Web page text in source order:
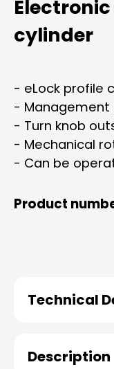
cylinder
- eLock profile
- Management
- Turn knob
- Mechanical
- Can be
Product
Technical
Description